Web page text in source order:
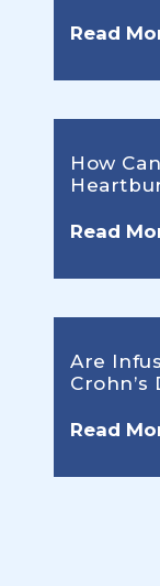
Read
How
Read
Are
Crohn’s
Read